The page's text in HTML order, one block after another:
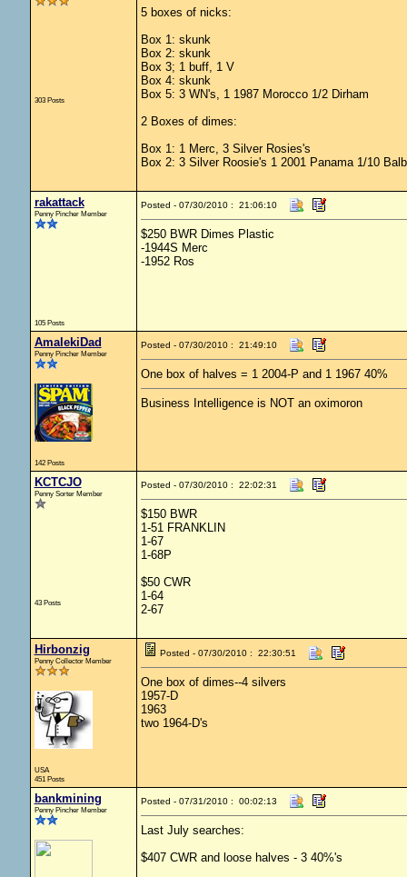
303 Posts
5 boxes of nicks:
Box 1: skunk
Box 2: skunk
Box 3; 1 buff, 1 V
Box 4: skunk
Box 5: 3 WN's, 1 1987 Morocco 1/2 Dirham
2 Boxes of dimes:
Box 1: 1 Merc, 3 Silver Rosies's
Box 2: 3 Silver Roosie's 1 2001 Panama 1/10
rakattack
Penny Pincher Member
105 Posts
Posted - 07/30/2010 : 21:06:10
$250 BWR Dimes Plastic
-1944S Merc
-1952 Ros
AmalekiDad
Penny Pincher Member
142 Posts
Posted - 07/30/2010 : 21:49:10
One box of halves = 1 2004-P and 1 1967 40%
Business Intelligence is NOT an oximoron
KCTCJO
Penny Sorter Member
43 Posts
Posted - 07/30/2010 : 22:02:31
$150 BWR
1-51 FRANKLIN
1-67
1-68P
$50 CWR
1-64
2-67
Hirbonzig
Penny Collector Member
USA
451 Posts
Posted - 07/30/2010 : 22:30:51
One box of dimes--4 silvers
1957-D
1963
two 1964-D's
bankmining
Penny Pincher Member
Posted - 07/31/2010 : 00:02:13
Last July searches:
$407 CWR and loose halves - 3 40%'s